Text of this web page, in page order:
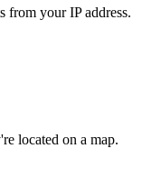
from your IP address.
located on a map.